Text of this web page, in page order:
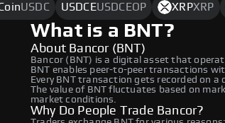
USDC USDCEUSDCEOP XRPXRP
What is a BNT?
About Bancor (BNT)
Bancor (BNT) is a digital asset that
BNT enables peer-to-peer transactions
Every BNT transaction gets recorded on
The value of BNT fluctuates based on
market conditions.
Why Do People Trade Bancor?